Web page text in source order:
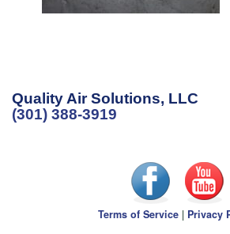
Quality Air Solutions, LLC
(301) 388-3919
Terms of Service | Privacy